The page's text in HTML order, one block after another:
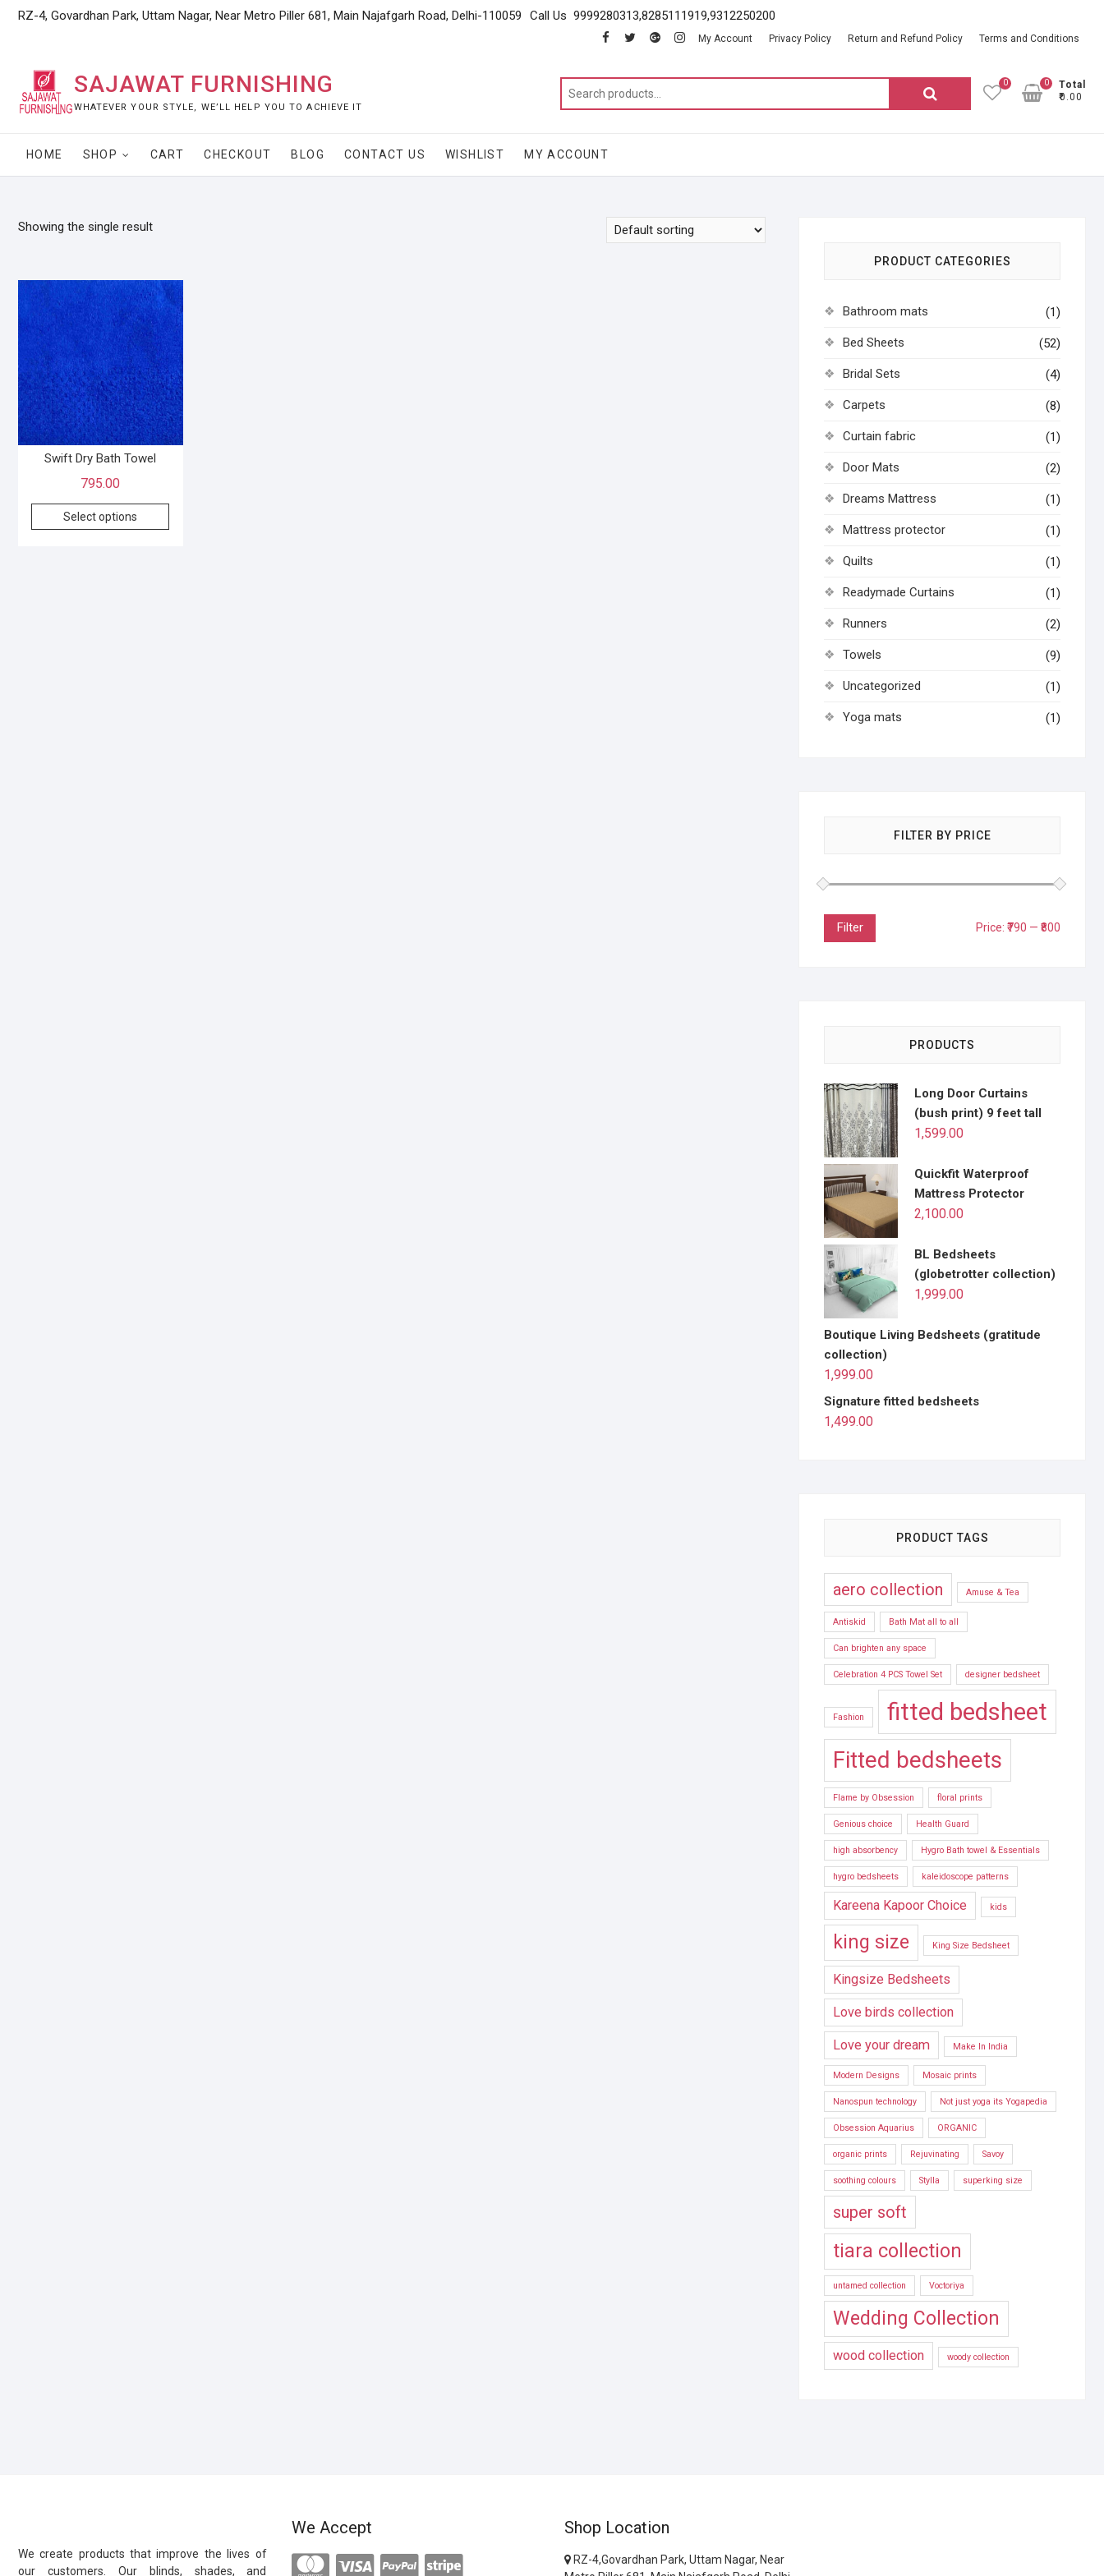
SkipRZ-4, Govardhan Park, Uttam Nagar, Near Metro Piller 681, Main Najafgarh Road, Delhi-110059 Call Us 9999280313,8285111919,9312250200
facebook
twittergoogleinstagram
My Account Privacy Policy Return and Refund Policy Terms and Conditions
SAJAWAT FURNISHING
WHATEVER YOUR STYLE, WE’LL HELP YOU TO ACHIEVE IT
Search
for:
0
Total
₹0.00
0
HOME SHOP CART CHECKOUT BLOG CONTACT US WISHLIST MY ACCOUNT
Showing the single result
Swift Dry Bath Towel
795.00
Select options
PRODUCT CATEGORIES
Bathroom mats (1)
Bed Sheets (52)
Bridal Sets (4)
Carpets (8)
Curtain fabric (1)
Door Mats (2)
Dreams Mattress (1)
Mattress protector (1)
Quilts (1)
Readymade Curtains (1)
Runners (2)
Towels (9)
Uncategorized (1)
Yoga mats (1)
FILTER BY PRICE
Filter Price: ₹790 — ₹800
PRODUCTS
Long Door Curtains
(bush print) 9 feet tall
1,599.00
Quickfit Waterproof
Mattress Protector
2,100.00
BL Bedsheets
(globetrotter collection)
1,999.00
Boutique Living Bedsheets (gratitude
collection)
1,999.00
Signature fitted bedsheets
1,499.00
PRODUCT TAGS
aero collection Amuse & Tea
Antiskid Bath Mat all to all
Can brighten any space
Celebration 4 PCS Towel Set designer bedsheet
Fashion fitted bedsheet
Fitted bedsheets
Flame by Obsession floral prints
Genious choice Health Guard
high absorbency Hygro Bath towel & Essentials
hygro bedsheets kaleidoscope patterns
Kareena Kapoor Choice kids
king size King Size Bedsheet
Kingsize Bedsheets
Love birds collection
Love your dream Make In India
Modern Designs Mosaic prints
Nanospun technology Not just yoga its Yogapedia
Obsession Aquarius ORGANIC
organic prints Rejuvinating Savoy
soothing colours Stylla superking size
super soft
tiara collection
untamed collection Voctoriya
Wedding Collection
wood collection woody collection
We create products that improve the lives of
our customers. Our blinds, shades, and
We Accept Shop Location
RZ-4,Govardhan Park, Uttam Nagar, Near